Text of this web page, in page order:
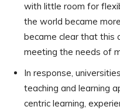
with little room for
the world became
became clear that this
meeting the needs of
In response,
teaching and learning
centric learning,